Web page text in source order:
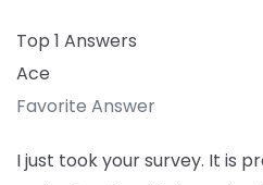
Top 1 Answers
Ace
Favorite Answer
I just took your survey. It is